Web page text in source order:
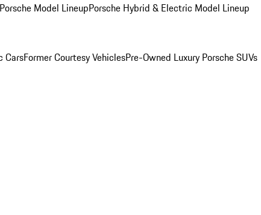
Porsche Model LineupPorsche Hybrid & Electric Model Lineup
CarsFormer Courtesy VehiclesPre-Owned Luxury Porsche SUVs